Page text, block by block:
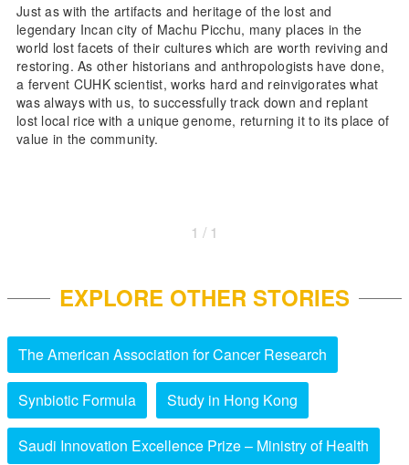
Just as with the artifacts and heritage of the lost and
legendary Incan city of Machu Picchu, many places in the
world lost facets of their cultures which are worth reviving and
restoring. As other historians and anthropologists have done,
a fervent CUHK scientist, works hard and reinvigorates what
was always with us, to successfully track down and replant
lost local rice with a unique genome, returning it to its place of
value in the community.
1 / 1
EXPLORE OTHER STORIES
The American Association for Cancer Research
Synbiotic Formula Study in Hong Kong
Saudi Innovation Excellence Prize – Ministry of Health